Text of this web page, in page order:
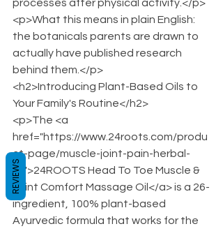
processes after physical activity.</p>
<p>What this means in plain English:
the botanicals parents are drawn to
actually have published research
behind them.</p>
<h2>Introducing Plant-Based Oils to
Your Family's Routine</h2>
<p>The <a
href="https://www.24roots.com/produ
ct-page/muscle-joint-pain-herbal-
oil">24ROOTS Head To Toe Muscle &
Joint Comfort Massage Oil</a> is a 26-
ingredient, 100% plant-based
Ayurvedic formula that works for the
REVIEWS